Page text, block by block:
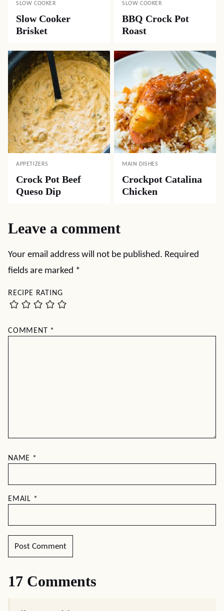
SLOW COOKER
Slow Cooker
Brisket
SLOW COOKER
BBQ Crock Pot
Roast
APPETIZERS
Crock Pot Beef
Queso Dip
MAIN DISHES
Crockpot Catalina
Chicken
Leave a comment
Your email address will not be published. Required
fields are marked *
RECIPE RATING
COMMENT *
NAME *
EMAIL *
17 Comments